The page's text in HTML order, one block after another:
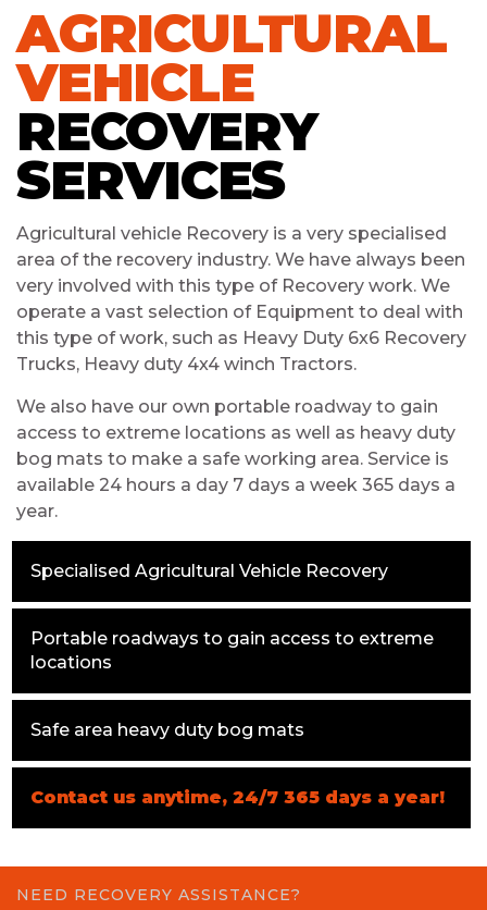
AGRICULTURAL
VEHICLE
RECOVERY
SERVICES
Agricultural vehicle Recovery is a very specialised
area of the recovery industry. We have always been
very involved with this type of Recovery work. We
operate a vast selection of Equipment to deal with
this type of work, such as Heavy Duty 6x6 Recovery
Trucks, Heavy duty 4x4 winch Tractors.
We also have our own portable roadway to gain
access to extreme locations as well as heavy duty
bog mats to make a safe working area. Service is
available 24 hours a day 7 days a week 365 days a
year.
Specialised Agricultural Vehicle Recovery
Portable roadways to gain access to extreme
locations
Safe area heavy duty bog mats
Contact us anytime, 24/7 365 days a year!
NEED RECOVERY ASSISTANCE?